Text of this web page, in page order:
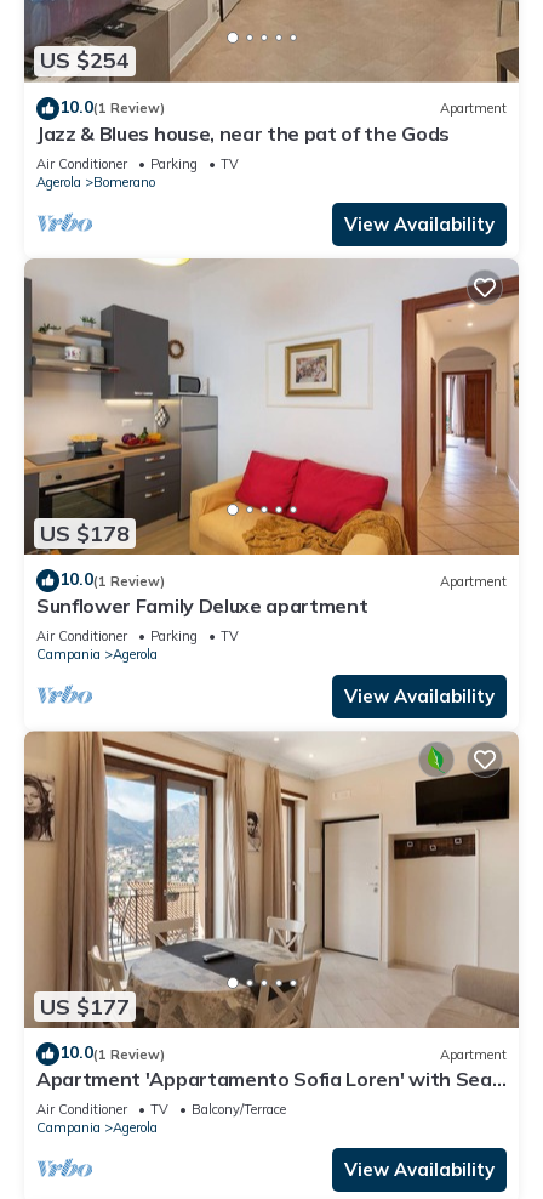
US $254
10.0(1 Review) Apartment
Jazz & Blues house, near the pat of the Gods
Air Conditioner Parking
TV
Agerola
Bomerano
View Availability
US $178
10.0(1 Review) Apartment
Sunflower Family Deluxe apartment
Air Conditioner Parking
TV
Campania
Agerola
View Availability
US $177
10.0(1 Review) Apartment
Apartment 'Appartamento Sofia Loren' with Sea
View, Wi-Fi and Air Conditioning
Air Conditioner TV
Balcony/Terrace
Campania
Agerola
View Availability